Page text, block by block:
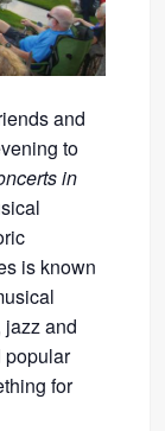
and
to
in
is known
and
popular
for